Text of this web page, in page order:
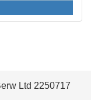
Ltd 2250717